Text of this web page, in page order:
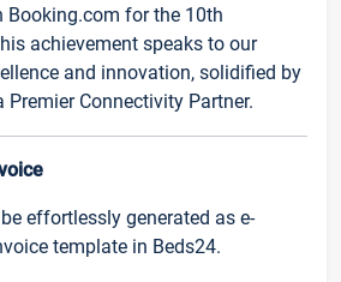
Booking.com for the 10th
achievement speaks to our
and innovation, solidified by
Connectivity Partner.
effortlessly generated as e-
template in Beds24.